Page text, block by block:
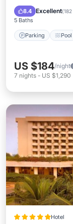
8.4 Excellent(
5 Baths
Parking Pool
Air
US $184/night
7 nights - US $1,290
Hotel